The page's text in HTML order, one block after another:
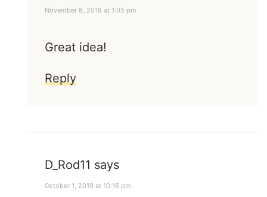
November 8, 2018 at 1:05 pm
Great idea!
Reply
D_Rod11 says
October 1, 2019 at 10:16 pm